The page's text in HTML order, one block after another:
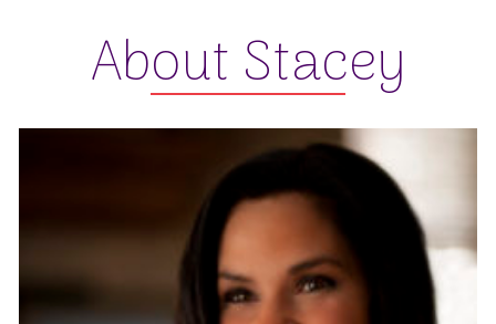
About Stacey